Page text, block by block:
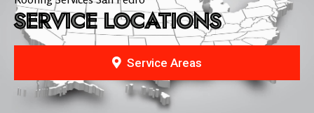
SERVICE LOCATIONS
Service Areas